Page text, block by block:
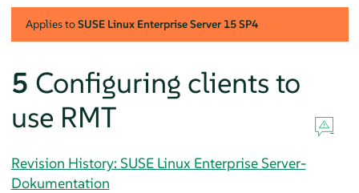
Applies toSUSE Linux Enterprise Server 15 SP4
5 Configuring clients to
use RMT
Revision History: SUSE Linux Enterprise Server-
Dokumentation